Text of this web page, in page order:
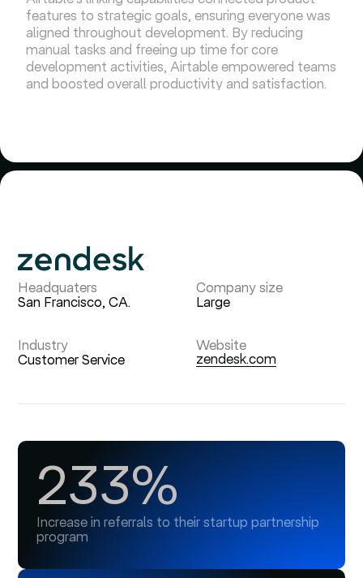
features to strategic goals, ensuring everyone was
aligned throughout development. By reducing
manual tasks and freeing up time for core
development activities, Airtable empowered teams
and boosted overall productivity and satisfaction.
Headquaters
San Francisco, CA.
Company size
Large
Industry
Customer Service
Website
zendesk.com
233%
Increase in referrals to their startup partnership
program